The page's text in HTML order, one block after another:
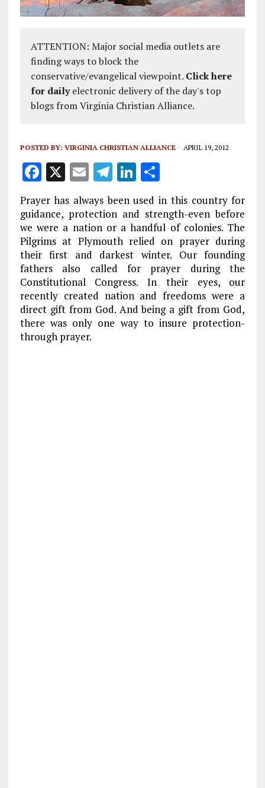
ATTENTION: Major social media outlets are
finding ways to block the
conservative/evangelical viewpoint. Click here
for dailyelectronic delivery of the day's top
blogs from Virginia Christian Alliance.
POSTED BY: VIRGINIA CHRISTIAN ALLIANCE APRIL 19, 2012
F
ce
b
o
o
k
X E
ai
l
T
e
g
r
a
m
Li
k
e
dI
n
S
h
a
re
Prayer has always been used in this country for
guidance, protection and strength-even before
we were a nation or a handful of colonies. The
Pilgrims at Plymouth relied on prayer during
their first and darkest winter. Our founding
fathers also called for prayer during the
Constitutional Congress. In their eyes, our
recently created nation and freedoms were a
direct gift from God. And being a gift from God,
there was only one way to insure protection-
through prayer.